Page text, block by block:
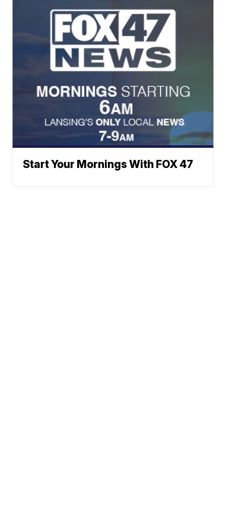
Start Your Mornings With FOX 47